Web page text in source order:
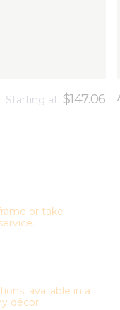
Starting at $147.06
or take
available in a
décor.